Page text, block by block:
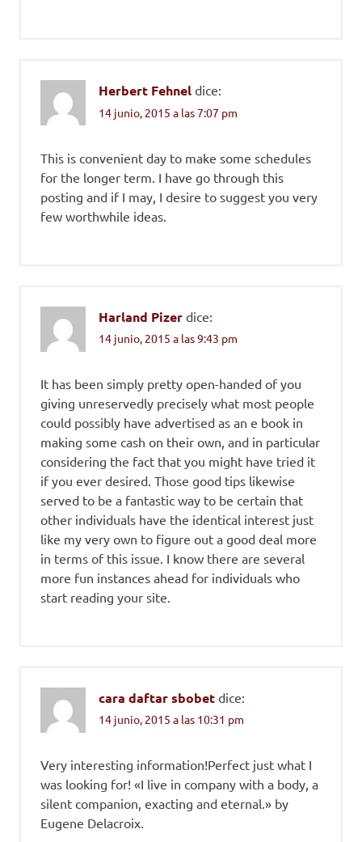
Herbert Fehnel dice:
14 junio, 2015 a las 7:07 pm
This is convenient day to make some schedules
for the longer term. I have go through this
posting and if I may, I desire to suggest you very
few worthwhile ideas.
Harland Pizer dice:
14 junio, 2015 a las 9:43 pm
It has been simply pretty open-handed of you
giving unreservedly precisely what most people
could possibly have advertised as an e book in
making some cash on their own, and in particular
considering the fact that you might have tried it
if you ever desired. Those good tips likewise
served to be a fantastic way to be certain that
other individuals have the identical interest just
like my very own to figure out a good deal more
in terms of this issue. I know there are several
more fun instances ahead for individuals who
start reading your site.
cara daftar sbobet dice:
14 junio, 2015 a las 10:31 pm
Very interesting information!Perfect just what I
was looking for! «I live in company with a body, a
silent companion, exacting and eternal.» by
Eugene Delacroix.